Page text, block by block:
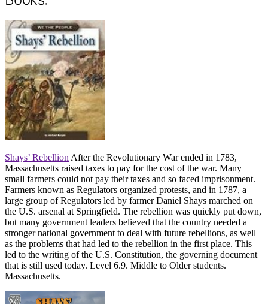
Shays’ Rebellion After the Revolutionary War ended in 1783,
Massachusetts raised taxes to pay for the cost of the war. Many
small farmers could not pay their taxes and so faced imprisonment.
Farmers known as Regulators organized protests, and in 1787, a
large group of Regulators led by farmer Daniel Shays marched on
the U.S. arsenal at Springfield. The rebellion was quickly put down,
but many government leaders believed that the country needed a
stronger national government to deal with future rebellions, as well
as the problems that had led to the rebellion in the first place. This
led to the writing of the U.S. Constitution, the governing document
that is still used today. Level 6.9. Middle to Older students.
Massachusetts.